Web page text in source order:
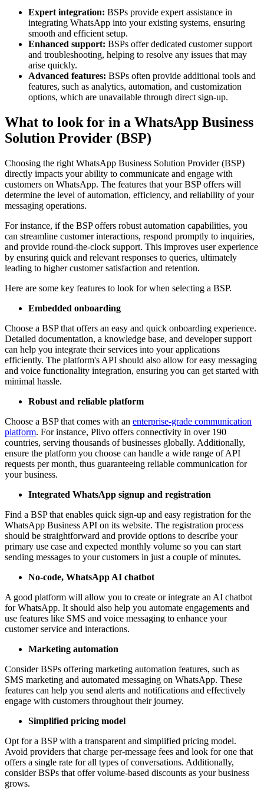
Expert integration: BSPs provide expert assistance in
integrating WhatsApp into your existing systems, ensuring
smooth and efficient setup.
Enhanced support: BSPs offer dedicated customer support
and troubleshooting, helping to resolve any issues that may
arise quickly.
Advanced features: BSPs often provide additional tools and
features, such as analytics, automation, and customization
options, which are unavailable through direct sign-up​.
What to look for in a WhatsApp Business
Solution Provider (BSP)
Choosing the right WhatsApp Business Solution Provider (BSP)
directly impacts your ability to communicate and engage with
customers on WhatsApp. The features that your BSP offers will
determine the level of automation, efficiency, and reliability of your
messaging operations.
For instance, if the BSP offers robust automation capabilities, you
can streamline customer interactions, respond promptly to inquiries,
and provide round-the-clock support. This improves user experience
by ensuring quick and relevant responses to queries, ultimately
leading to higher customer satisfaction and retention.
Here are some key features to look for when selecting a BSP.
Embedded onboarding
Choose a BSP that offers an easy and quick onboarding experience.
Detailed documentation, a knowledge base, and developer support
can help you integrate their services into your applications
efficiently. The platform's API should also allow for easy messaging
and voice functionality integration, ensuring you can get started with
minimal hassle.
Robust and reliable platform
Choose a BSP that comes with an enterprise-grade communication
platform. For instance, Plivo offers connectivity in over 190
countries, serving thousands of businesses globally. Additionally,
ensure the platform you choose can handle a wide range of API
requests per month, thus guaranteeing reliable communication for
your business.
Integrated WhatsApp signup and registration
Find a BSP that enables quick sign-up and easy registration for the
WhatsApp Business API on its website. The registration process
should be straightforward and provide options to describe your
primary use case and expected monthly volume so you can start
sending messages to your customers in just a couple of minutes.
No-code, WhatsApp AI chatbot
A good platform will allow you to create or integrate an AI chatbot
for WhatsApp. It should also help you automate engagements and
use features like SMS and voice messaging to enhance your
customer service and interactions.
Marketing automation
Consider BSPs offering marketing automation features, such as
SMS marketing and automated messaging on WhatsApp. These
features can help you send alerts and notifications and effectively
engage with customers throughout their journey.
Simplified pricing model
Opt for a BSP with a transparent and simplified pricing model.
Avoid providers that charge per-message fees and look for one that
offers a single rate for all types of conversations. Additionally,
consider BSPs that offer volume-based discounts as your business
grows.